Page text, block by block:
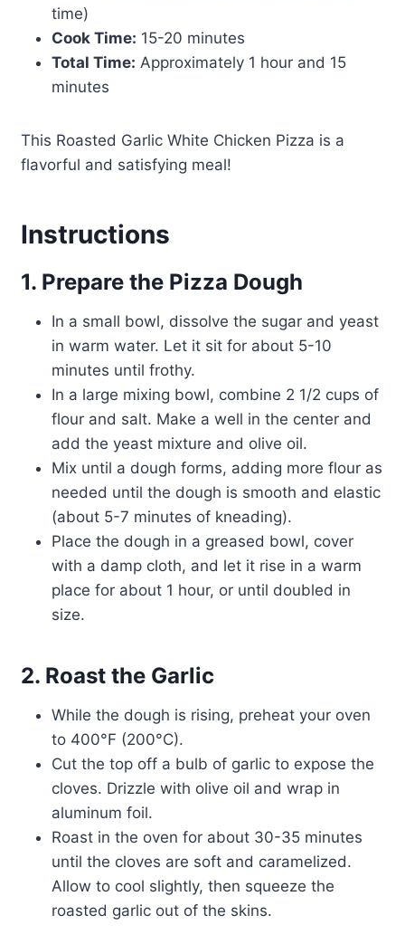
time)
Cook Time: 15-20 minutes
Total Time: Approximately 1 hour and 15
minutes
This Roasted Garlic White Chicken Pizza is a
flavorful and satisfying meal!
Instructions
1. Prepare the Pizza Dough
In a small bowl, dissolve the sugar and yeast
in warm water. Let it sit for about 5-10
minutes until frothy.
In a large mixing bowl, combine 2 1/2 cups of
flour and salt. Make a well in the center and
add the yeast mixture and olive oil.
Mix until a dough forms, adding more flour as
needed until the dough is smooth and elastic
(about 5-7 minutes of kneading).
Place the dough in a greased bowl, cover
with a damp cloth, and let it rise in a warm
place for about 1 hour, or until doubled in
size.
2. Roast the Garlic
While the dough is rising, preheat your oven
to 400°F (200°C).
Cut the top off a bulb of garlic to expose the
cloves. Drizzle with olive oil and wrap in
aluminum foil.
Roast in the oven for about 30-35 minutes
until the cloves are soft and caramelized.
Allow to cool slightly, then squeeze the
roasted garlic out of the skins.